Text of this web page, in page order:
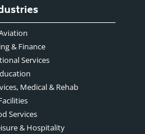
& Finance
Services
Medical & Rehab
Services
& Hospitality